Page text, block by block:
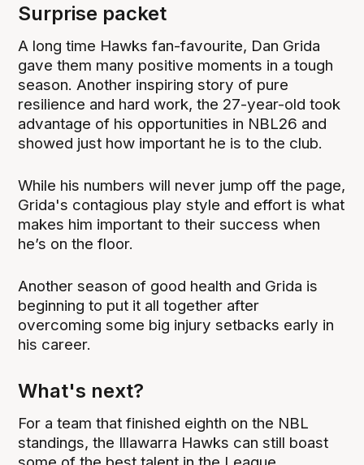
Surprise packet
A long time Hawks fan-favourite, Dan Grida
gave them many positive moments in a tough
season. Another inspiring story of pure
resilience and hard work, the 27-year-old took
advantage of his opportunities in NBL26 and
showed just how important he is to the club.
While his numbers will never jump off the page,
Grida's contagious play style and effort is what
makes him important to their success when
he’s on the floor.
Another season of good health and Grida is
beginning to put it all together after
overcoming some big injury setbacks early in
his career.
What's next?
For a team that finished eighth on the NBL
standings, the Illawarra Hawks can still boast